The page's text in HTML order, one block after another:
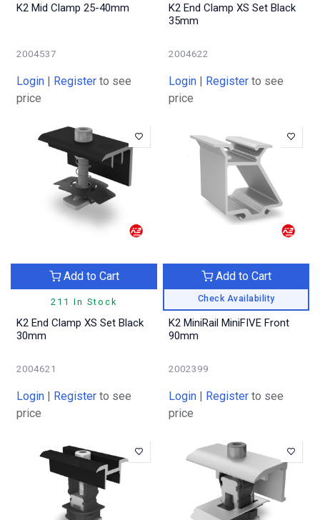
K2 Mid Clamp 25-40mm
2004537
Login | Register to see
price
K2 End Clamp XS Set Black
35mm
2004622
Login | Register to see
price
211 In Stock
Add to Cart
K2 End Clamp XS Set Black
30mm
2004621
Login | Register to see
price
Check Availability
Add to Cart
K2 MiniRail MiniFIVE Front
90mm
2002399
Login | Register to see
price